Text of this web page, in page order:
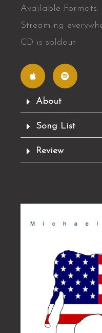
Available
Streaming
CD is soldout
p
p
l
e
p
o
t
i
About
Song List
Review